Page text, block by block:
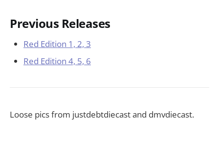
Previous Releases
Red Edition 1, 2, 3
Red Edition 4, 5, 6
Loose pics from justdebtdiecast and dmvdiecast.